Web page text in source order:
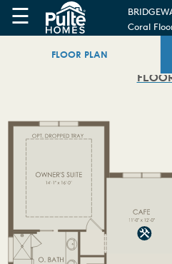
☰
Coral
FLOOR PLAN